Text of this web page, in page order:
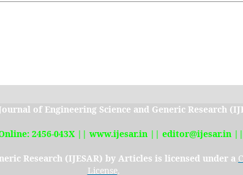
of Engineering Science and Generic Research
2456-043X || www.ijesar.in || editor@ijesar.in ||
Research (IJESAR) by Articles is licensed under a
License.